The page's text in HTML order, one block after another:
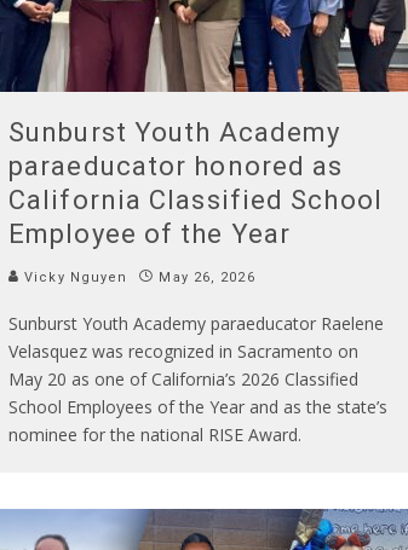
Sunburst Youth Academy
paraeducator honored as
California Classified School
Employee of the Year
Vicky Nguyen May 26, 2026
Sunburst Youth Academy paraeducator Raelene
Velasquez was recognized in Sacramento on
May 20 as one of California’s 2026 Classified
School Employees of the Year and as the state’s
nominee for the national RISE Award.